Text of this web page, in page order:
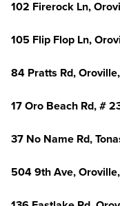
102 Firerock Ln,
105 Flip Flop Ln,
84 Pratts Rd,
17 Oro Beach Rd, #
37 No Name Rd,
504 9th Ave,